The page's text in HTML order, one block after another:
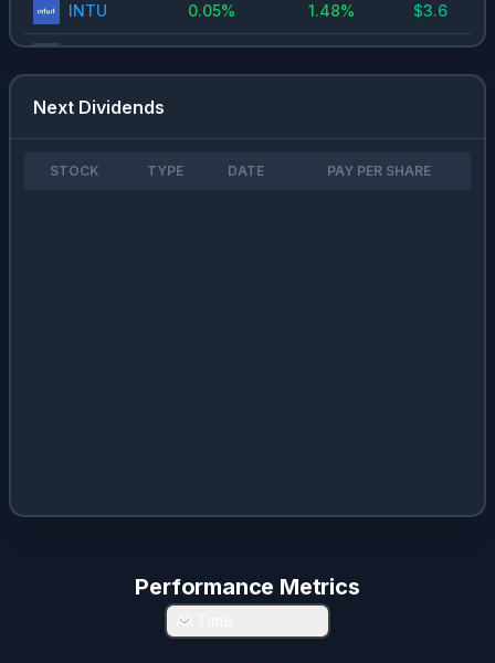
INTU 0.05% 1.48% $3.6
0700.HK
Next Dividends
STOCK TYPE DATE PAY PER SHARE
Performance Metrics
All Time